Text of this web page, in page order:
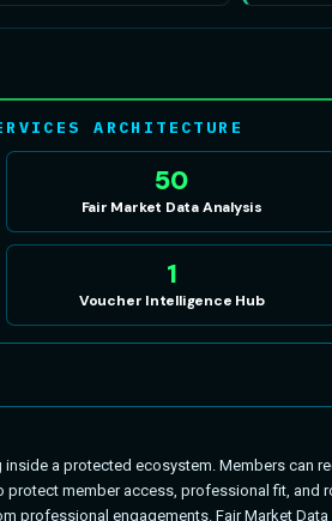
ARCHITECTURE
50
Fair Market Data Analysis
1
Voucher Intelligence Hub
a protected ecosystem. Members can
member access, professional fit, and
engagements. Fair Market